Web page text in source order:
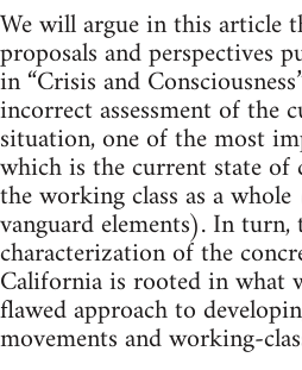
We will argue in this article
proposals and perspectives
in “Crisis and
incorrect assessment of the
situation, one of the most
which is the current state of
the working class as a
vanguard elements). In turn,
characterization of the
California is rooted in what
flawed approach to
movements and working-